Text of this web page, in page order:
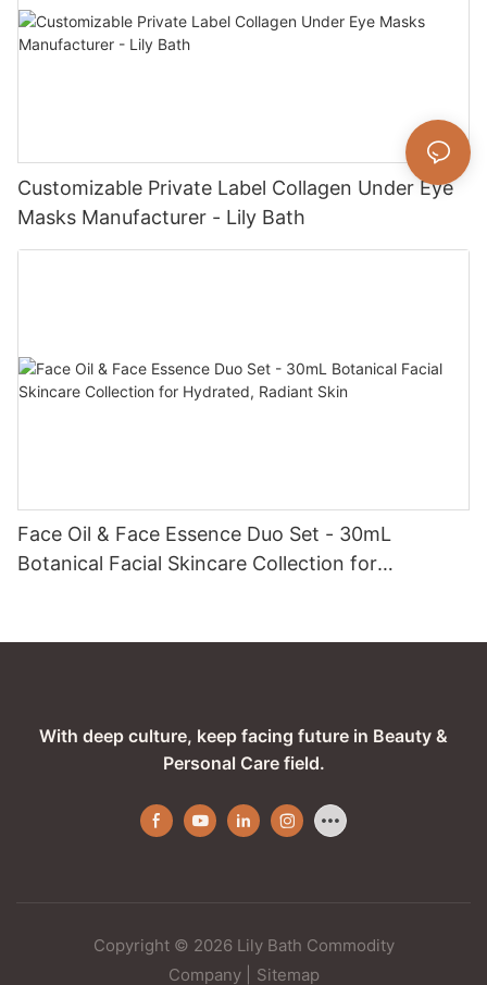
Customizable Private Label Collagen Under Eye
Masks Manufacturer - Lily Bath
Face Oil & Face Essence Duo Set - 30mL
Botanical Facial Skincare Collection for
With deep culture, keep facing future in Beauty &
Personal Care field.
Copyright © 2026 Lily Bath Commodity
Company| Sitemap